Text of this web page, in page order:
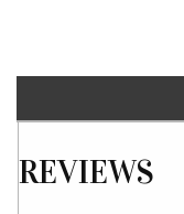
REVIEWS